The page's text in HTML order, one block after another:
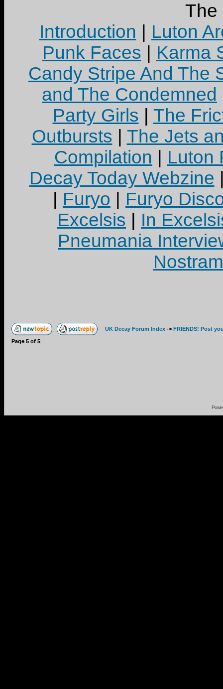
The
Introduction
Luton
Punk Faces
Karma
Candy Stripe And The
and The Condemned
Party Girls
The
Outbursts
The Jets
Compilation
Luton
Decay Today Webzine
Furyo
Furyo
Excelsis
In
Pneumania
UK Decay Forum Index -> FRIENDS! Post
Page 5 of 5